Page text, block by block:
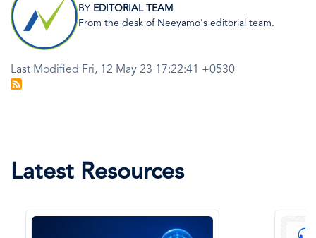
BY EDITORIAL TEAM
From the desk of Neeyamo's editorial team.
Last Modified Fri, 12 May 23 17:22:41 +0530
Latest Resources